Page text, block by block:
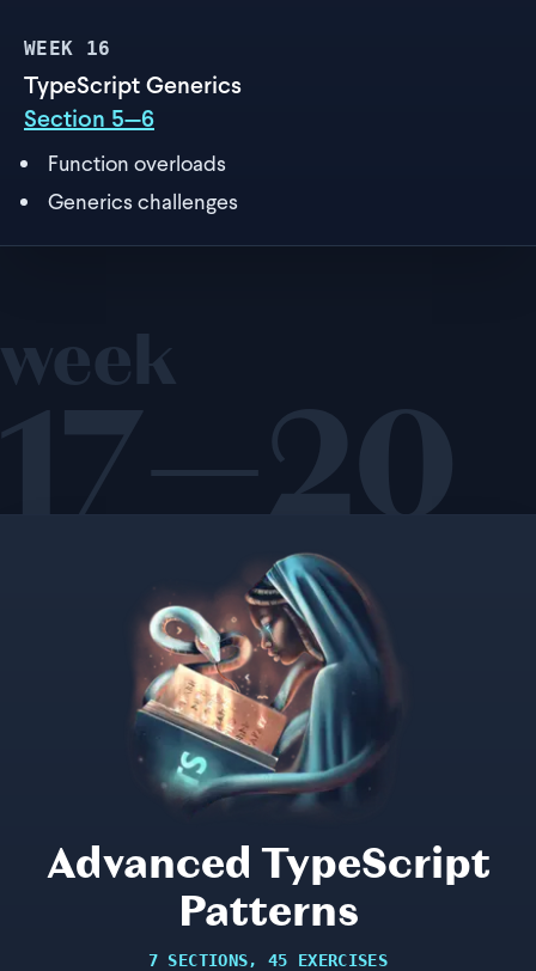
WEEK 16
TypeScript Generics
Section 5—6
Function overloads
Generics challenges
week
17—20
Advanced TypeScript
Patterns
7 SECTIONS, 45 EXERCISES